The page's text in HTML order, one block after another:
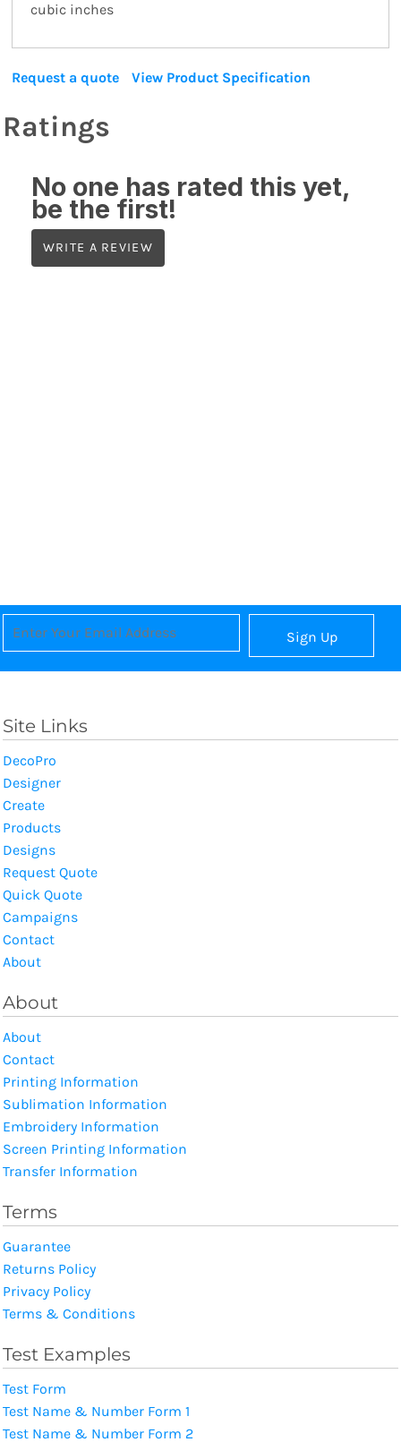
cubic inches
Request a quote View Product Specification
Ratings
No one has rated this yet,
be the first!
WRITE A REVIEW
Sign Up
Site Links
DecoPro
Designer
Create
Products
Designs
Request Quote
Quick Quote
Campaigns
Contact
About
About
About
Contact
Printing Information
Sublimation Information
Embroidery Information
Screen Printing Information
Transfer Information
Terms
Guarantee
Returns Policy
Privacy Policy
Terms & Conditions
Test Examples
Test Form
Test Name & Number Form 1
Test Name & Number Form 2